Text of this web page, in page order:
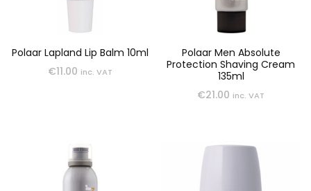
Polaar Lapland Lip Balm 10ml
€11.00 inc. VAT
Polaar Men Absolute
Protection Shaving Cream
135ml
€21.00 inc. VAT